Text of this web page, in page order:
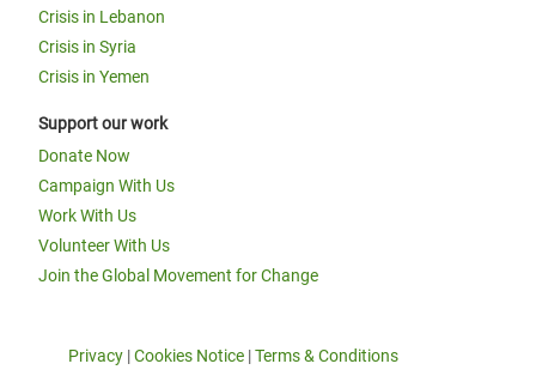
Crisis in Lebanon
Crisis in Syria
Crisis in Yemen
Support our work
Donate Now
Campaign With Us
Work With Us
Volunteer With Us
Join the Global Movement for Change
Privacy |Cookies Notice |Terms & Conditions